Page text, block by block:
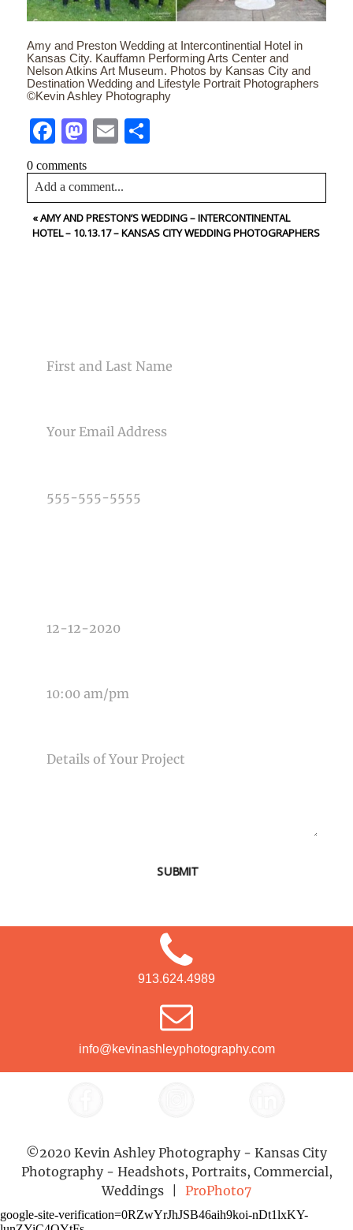
Amy and Preston Wedding at Intercontinential Hotel in
Kansas City. Kauffamn Performing Arts Center and
Nelson Atkins Art Museum. Photos by Kansas City and
Destination Wedding and Lifestyle Portrait Photographers
©Kevin Ashley Photography
FacebookMastodon
Email
0 comments
Add a comment...
Your email isnever<\/em> published or shared. Required
fields are marked *
«AMY AND PRESTON’S WEDDING – INTERCONTINENTAL
HOTEL – 10.13.17 – KANSAS CITY WEDDING PHOTOGRAPHERS
SUBMIT
913.624.4989
info@kevinashleyphotography.com
©2020 Kevin Ashley Photography - Kansas City
Photography - Headshots, Portraits, Commercial,
Weddings
ProPhoto7
google-site-verification=0RZwYrJhJSB46aih9koi-nDt1lxKY-